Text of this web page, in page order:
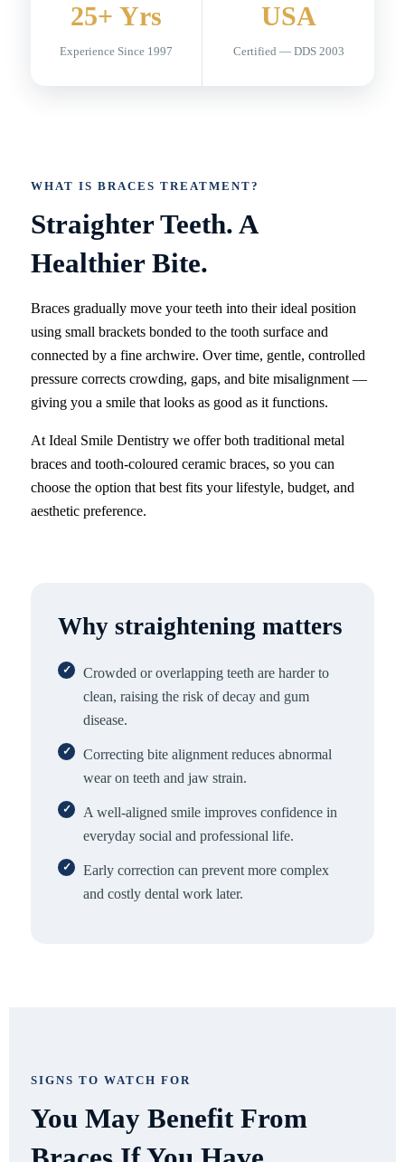
25+ Yrs
Experience Since 1997
USA
Certified — DDS 2003
WHAT IS BRACES TREATMENT?
Straighter Teeth. A
Healthier Bite.
Braces gradually move your teeth into their ideal position
using small brackets bonded to the tooth surface and
connected by a fine archwire. Over time, gentle, controlled
pressure corrects crowding, gaps, and bite misalignment —
giving you a smile that looks as good as it functions.
At Ideal Smile Dentistry we offer both traditional metal
braces and tooth-coloured ceramic braces, so you can
choose the option that best fits your lifestyle, budget, and
aesthetic preference.
Why straightening matters
Crowded or overlapping teeth are harder to
clean, raising the risk of decay and gum
disease.
Correcting bite alignment reduces abnormal
wear on teeth and jaw strain.
A well-aligned smile improves confidence in
everyday social and professional life.
Early correction can prevent more complex
and costly dental work later.
SIGNS TO WATCH FOR
You May Benefit From